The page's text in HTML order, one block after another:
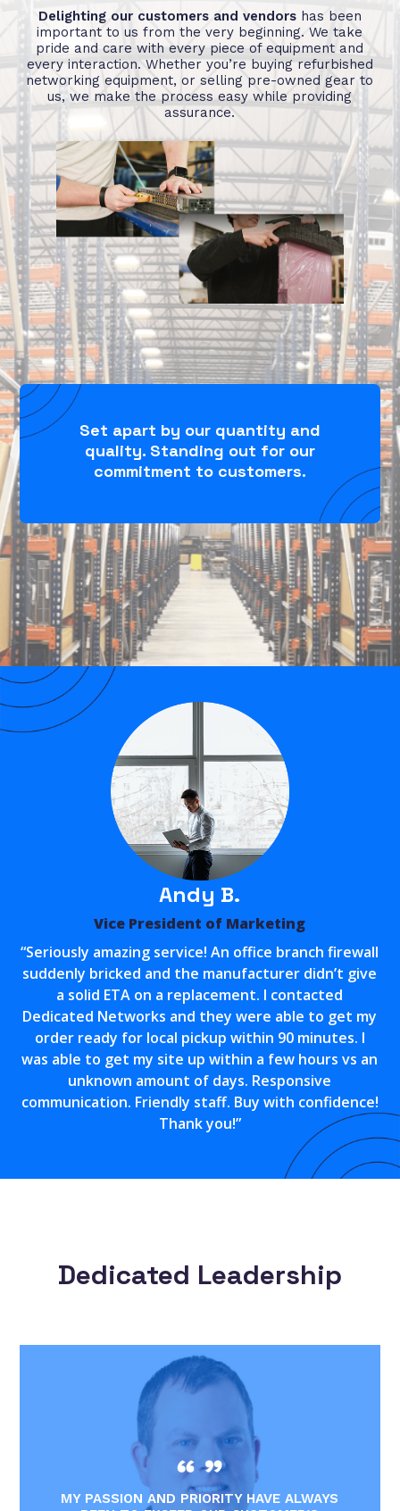
Delighting our customers and vendorshas been
important to us from the very beginning. We take
pride and care with every piece of equipment and
every interaction. Whether you’re buying refurbished
networking equipment, or selling pre-owned gear to
us, we make the process easy while providing
assurance.
Set apart by our quantity and
quality. Standing out for our
commitment to customers.
Andy B.
Vice President of Marketing
“Seriously amazing service! An office branch firewall
suddenly bricked and the manufacturer didn’t give
a solid ETA on a replacement. I contacted
Dedicated Networks and they were able to get my
order ready for local pickup within 90 minutes. I
was able to get my site up within a few hours vs an
unknown amount of days. Responsive
communication. Friendly staff. Buy with confidence!
Thank you!”
Dedicated Leadership
MY PASSION AND PRIORITY HAVE ALWAYS